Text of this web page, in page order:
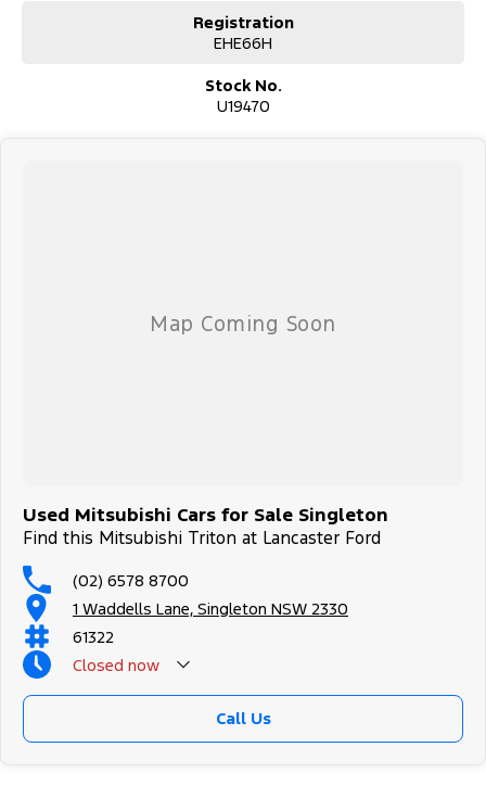
Registration
EHE66H
Stock No.
U19470
Used Mitsubishi Cars for Sale Singleton
Find this Mitsubishi Triton at Lancaster Ford
(02) 6578 8700
1 Waddells Lane, Singleton NSW 2330
61322
Closed now
Sunday Closed - Call 0429788700
Call Us